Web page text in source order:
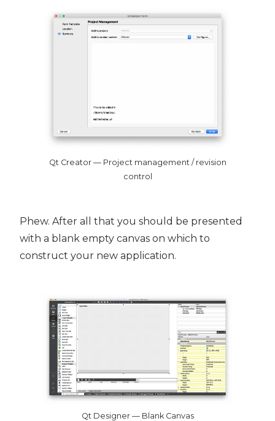
Qt Creator — Project management / revision
control
Phew. After all that you should be presented
with a blank empty canvas on which to
construct your new application.
Qt Designer — Blank Canvas